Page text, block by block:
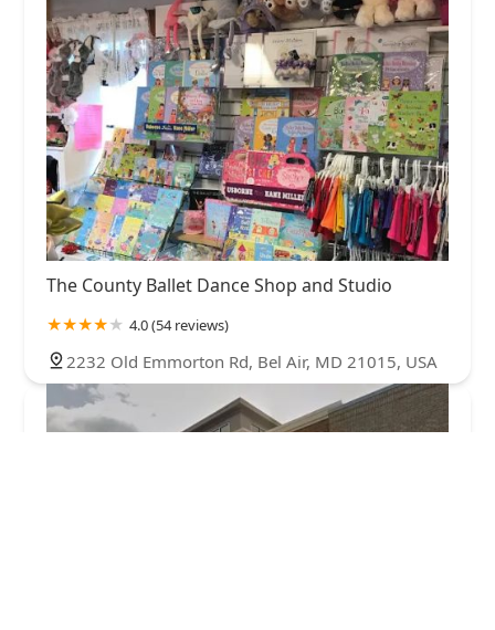
The County Ballet Dance Shop and Studio
4.0 (54 reviews)
2232 Old Emmorton Rd, Bel Air, MD 21015, USA